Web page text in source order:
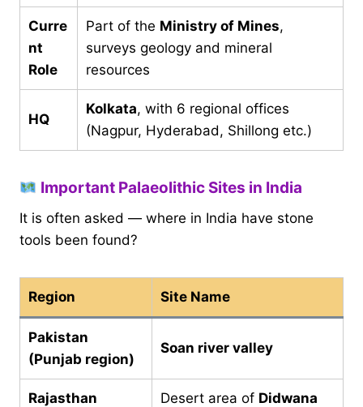
Curre
nt
Role
Part of the Ministry of Mines,
surveys geology and mineral
resources
HQ
Kolkata, with 6 regional offices
(Nagpur, Hyderabad, Shillong etc.)
Important Palaeolithic Sites in India
It is often asked — where in India have stone
tools been found?
Region Site Name
Pakistan
(Punjab region)
Soan river valley
Rajasthan Desert area of Didwana